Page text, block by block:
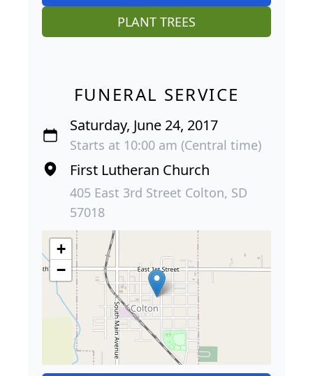
PLANT TREES
FUNERAL SERVICE
Saturday, June 24, 2017
Starts at 10:00 am (Central time)
First Lutheran Church
405 East 3rd Street Colton, SD
57018
+
−